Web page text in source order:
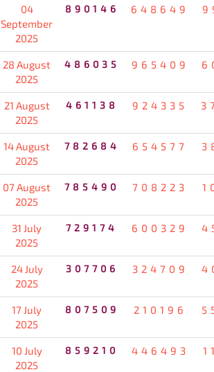
04
September
2025
890146 648649
28 August
2025
486035 965409
21 August
2025
461138 924335
14 August
2025
782684 654577
07 August
2025
785490 708223
31 July
2025
729174 600329
24 July
2025
307706 324709
17 July
2025
807509 210196
10 July
2025
859210 446493